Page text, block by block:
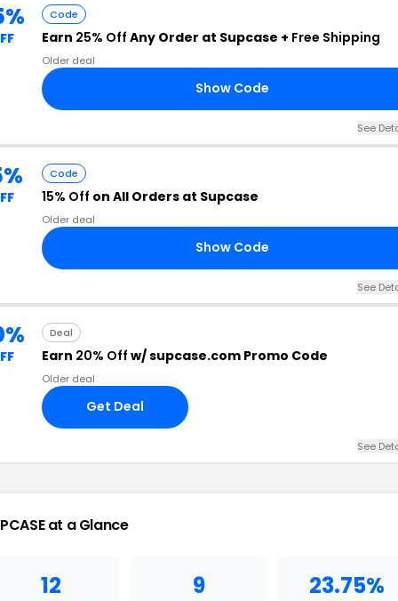
Code
Earn 25% Off Any Order at Supcase + Free Shipping
Older deal
Show Code
See
Code
15% Off on All Orders at Supcase
Older deal
Show Code
See
Deal
Earn 20% Off w/ supcase.com Promo Code
Older deal
Get Deal
See
at a Glance
12 9 23.75%